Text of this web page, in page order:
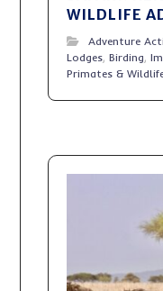
WILDLIFE
Adventure
Lodges,Birding,
Primates &